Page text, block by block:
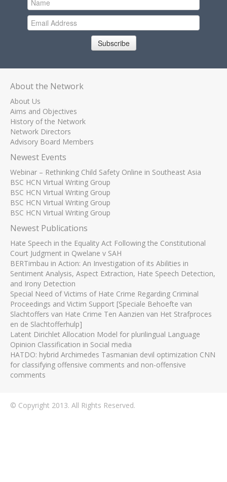
Subscribe
About the Network
About Us
Aims and Objectives
History of the Network
Network Directors
Advisory Board Members
Newest Events
Webinar – Rethinking Child Safety Online in Southeast Asia
BSC HCN Virtual Writing Group
BSC HCN Virtual Writing Group
BSC HCN Virtual Writing Group
BSC HCN Virtual Writing Group
Newest Publications
Hate Speech in the Equality Act Following the Constitutional
Court Judgment in Qwelane v SAH
BERTimbau in Action: An Investigation of its Abilities in
Sentiment Analysis, Aspect Extraction, Hate Speech Detection,
and Irony Detection
Special Need of Victims of Hate Crime Regarding Criminal
Proceedings and Victim Support [Speciale Behoefte van
Slachtoffers van Hate Crime Ten Aanzien van Het Strafproces
en de Slachtofferhulp]
Latent Dirichlet Allocation Model for plurilingual Language
Opinion Classification in Social media
HATDO: hybrid Archimedes Tasmanian devil optimization CNN
for classifying offensive comments and non-offensive
comments
© Copyright 2013. All Rights Reserved.